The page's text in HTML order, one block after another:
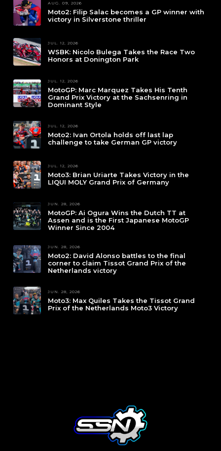
AUG. 09, 2026
Moto2: Filip Salac becomes a GP winner with
victory in Silverstone thriller
JUL. 12, 2026
WSBK: Nicolo Bulega Takes the Race Two
Honors at Donington Park
JUL. 12, 2026
MotoGP: Marc Marquez Takes His Tenth
Grand Prix Victory at the Sachsenring in
Dominant Style
JUL. 12, 2026
Moto2: Ivan Ortola holds off last lap
challenge to take German GP victory
JUL. 12, 2026
Moto3: Brian Uriarte Takes Victory in the
LIQUI MOLY Grand Prix of Germany
JUN. 28, 2026
MotoGP: Ai Ogura Wins the Dutch TT at
Assen and is the First Japanese MotoGP
Winner Since 2004
JUN. 28, 2026
Moto2: David Alonso battles to the final
corner to claim Tissot Grand Prix of the
Netherlands victory
JUN. 28, 2026
Moto3: Max Quiles Takes the Tissot Grand
Prix of the Netherlands Moto3 Victory